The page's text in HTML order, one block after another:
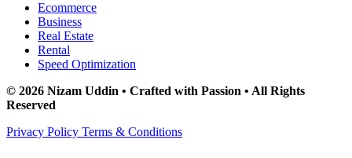
Ecommerce
Business
Real Estate
Rental
Speed Optimization
© 2026 Nizam Uddin • Crafted with Passion • All Rights
Reserved
Privacy Policy Terms & Conditions